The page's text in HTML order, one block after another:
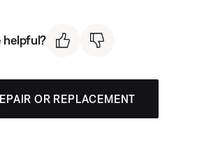
helpful?
OR REPLACEMENT